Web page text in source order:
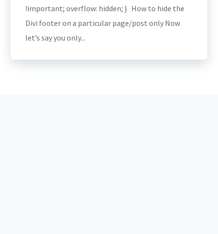
!important; overflow: hidden; } How to hide the
Divi footer on a particular page/post only Now
let’s say you only...